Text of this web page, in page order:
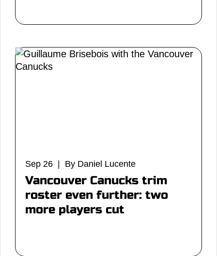
Sep 26 | By Daniel Lucente
Vancouver Canucks trim
roster even further: two
more players cut